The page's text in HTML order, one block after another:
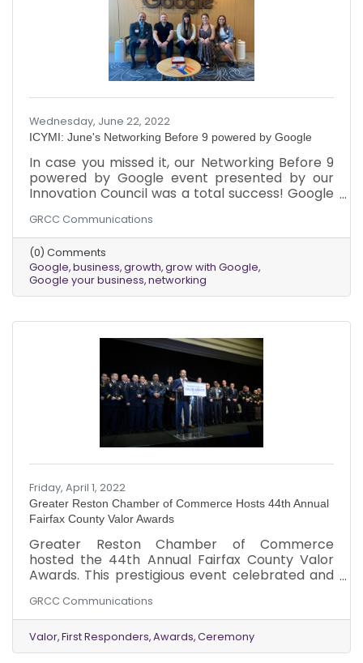
Wednesday, June 22, 2022
ICYMI: June's Networking Before 9 powered by Google
In case you missed it, our Networking Before 9
powered by Google event presented by our
Innovation Council was a total success! Google
grow exponentially and the best thing is that
they are free! So what’s stopping you from
taking advantage of them?
GRCC Communications
(0) Comments
Google business growth grow with Google
Google your business networking
Friday, April 1, 2022
Greater Reston Chamber of Commerce Hosts 44th Annual
Fairfax County Valor Awards
Greater Reston Chamber of Commerce
hosted the 44th Annual Fairfax County Valor
Awards. This prestigious event celebrated and
recognition of actions above and beyond the
call of duty. The 2022 honorees were
recognized at the live event held on Thursday,
March 31 at the Hyatt Regency Reston.
GRCC Communications
Valor First Responders Awards Ceremony